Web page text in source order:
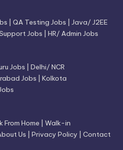
QA Testing Jobs
Java/ J2EE
Jobs HR/ Admin Jobs
Jobs
Delhi/ NCR
Jobs
Kolkota
From Home
Walk-in
Us Privacy Policy
Contact